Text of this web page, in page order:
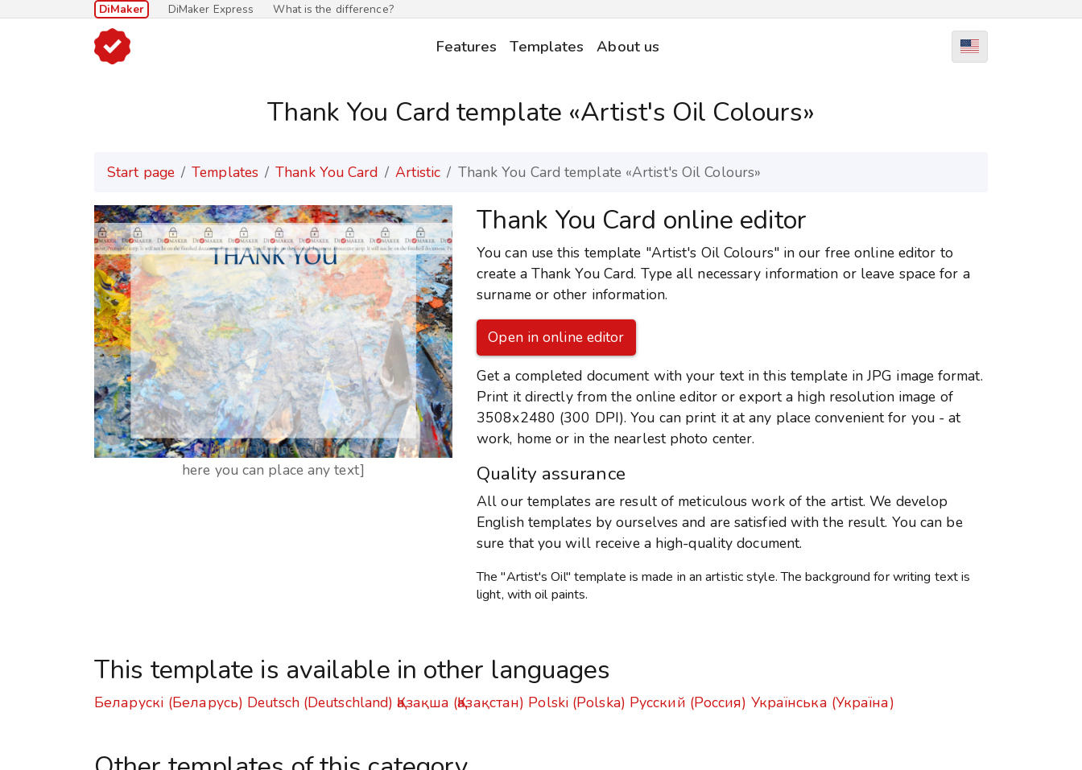
DiMaker DiMaker Express What is the difference?
Features Templates About us
Thank You Card template «Artist's Oil Colours»
Start page Templates Thank You Card Artistic Thank You Card template «Artist's Oil Colours»
[In our online editor
here you can place any text]
Thank You Card online editor
You can use this template "Artist's Oil Colours" in our free online editor to
create a Thank You Card. Type all necessary information or leave space for a
surname or other information.
Open in online editor
Get a completed document with your text in this template in JPG image format.
Print it directly from the online editor or export a high resolution image of
3508x2480 (300 DPI). You can print it at any place convenient for you - at
work, home or in the nearlest photo center.
Quality assurance
All our templates are result of meticulous work of the artist. We develop
English templates by ourselves and are satisfied with the result. You can be
sure that you will receive a high-quality document.
The "Artist's Oil" template is made in an artistic style. The background for writing text is
light, with oil paints.
This template is available in other languages
Беларускі (Беларусь) Deutsch (Deutschland) Қазақша (Қазақстан) Polski (Polska) Русский (Россия) Українська (Україна)